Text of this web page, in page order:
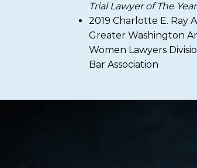
Trial Lawyer of The Year
2019 Charlotte E. Ray
Greater Washington
Women Lawyers
Bar Association